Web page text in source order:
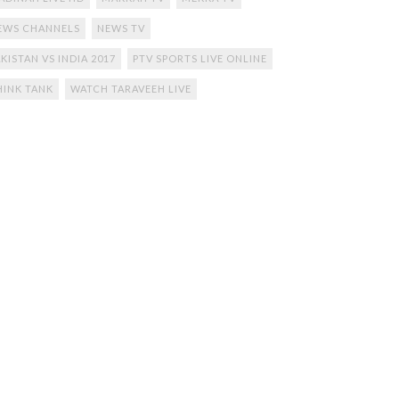
CHANNELS NEWS TV
VS INDIA 2017 PTV SPORTS LIVE ONLINE
TANK WATCH TARAVEEH LIVE